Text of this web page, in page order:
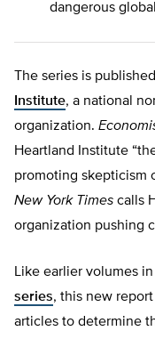
dangerous
The series is
Institute, a national
organization.
Heartland Institute
promoting skepticism
New York Times calls
organization pushing
Like earlier volumes
series, this new
articles to determine